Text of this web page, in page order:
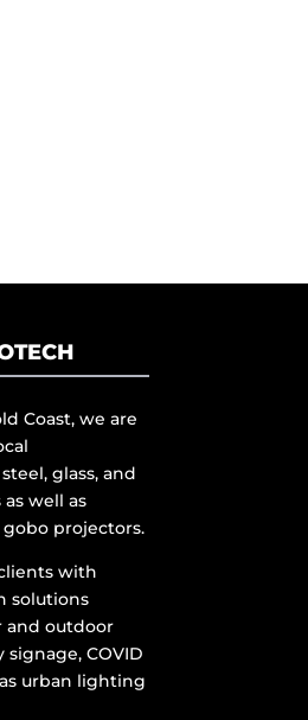
Coast, we are
glass, and
well as
gobo projectors.
with
solutions
and outdoor
signage, COVID
urban lighting